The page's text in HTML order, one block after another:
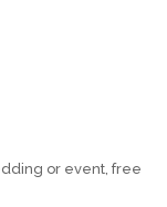
or event, free